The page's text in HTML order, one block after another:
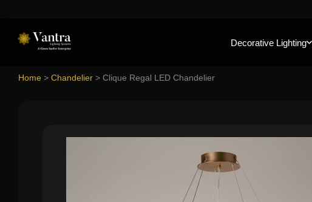
Decorative Lighting
Home > Chandelier > Clique Regal LED Chandelier